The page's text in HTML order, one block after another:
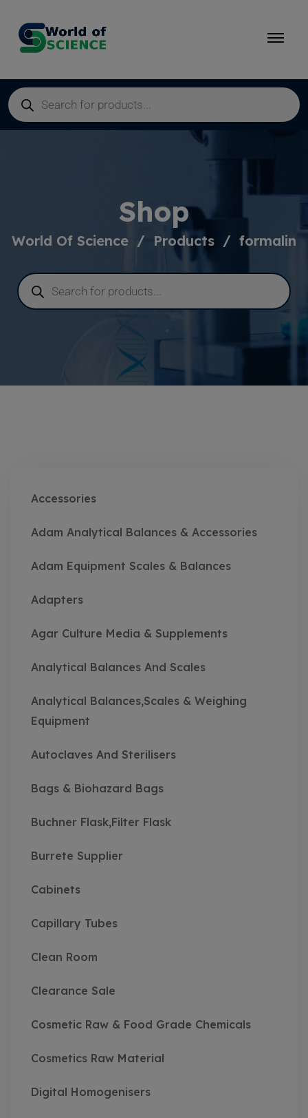
Shop
World Of Science Products formalin
Accessories
Adam Analytical Balances & Accessories
Adam Equipment Scales & Balances
Adapters
Agar Culture Media & Supplements
Analytical Balances And Scales
Analytical Balances,Scales & Weighing
Equipment
Autoclaves And Sterilisers
Bags & Biohazard Bags
Buchner Flask,Filter Flask
Burrete Supplier
Cabinets
Capillary Tubes
Clean Room
Clearance Sale
Cosmetic Raw & Food Grade Chemicals
Cosmetics Raw Material
Digital Homogenisers